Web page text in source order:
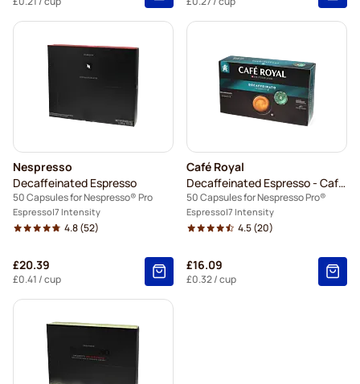
Nespresso
Decaffeinated Espresso
50 Capsules for Nespresso® Pro
Espresso 7 Intensity
4.8(52)
£20.39
£0.41 / cup
Café Royal
Decaffeinated Espresso - Café Royal
50 Capsules for Nespresso Pro®
Espresso 7 Intensity
4.5(20)
£16.09
£0.32/ cup